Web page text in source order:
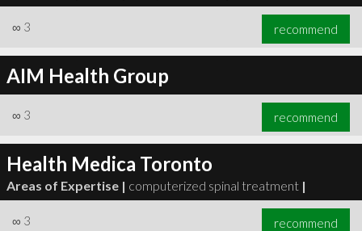
∞ 3 recommend
AIM Health Group
∞ 3 recommend
Health Medica Toronto
Areas of Expertise | computerized spinal treatment |
∞ 3 recommend